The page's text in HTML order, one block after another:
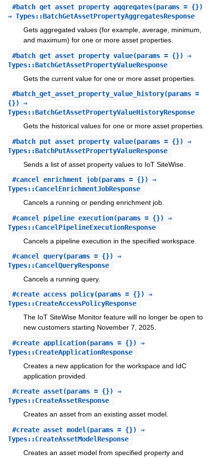
#batch_get_asset_property_aggregates(params = {})
⇒ Types::BatchGetAssetPropertyAggregatesResponse
Gets aggregated values (for example, average, minimum,
and maximum) for one or more asset properties.
#batch_get_asset_property_value(params = {}) ⇒
Types::BatchGetAssetPropertyValueResponse
Gets the current value for one or more asset properties.
#batch_get_asset_property_value_history(params =
{}) ⇒
Types::BatchGetAssetPropertyValueHistoryResponse
Gets the historical values for one or more asset properties.
#batch_put_asset_property_value(params = {}) ⇒
Types::BatchPutAssetPropertyValueResponse
Sends a list of asset property values to IoT SiteWise.
#cancel_enrichment_job(params = {}) ⇒
Types::CancelEnrichmentJobResponse
Cancels a running or pending enrichment job.
#cancel_pipeline_execution(params = {}) ⇒
Types::CancelPipelineExecutionResponse
Cancels a pipeline execution in the specified workspace.
#cancel_query(params = {}) ⇒
Types::CancelQueryResponse
Cancels a running query.
#create_access_policy(params = {}) ⇒
Types::CreateAccessPolicyResponse
The IoT SiteWise Monitor feature will no longer be open to
new customers starting November 7, 2025.
#create_application(params = {}) ⇒
Types::CreateApplicationResponse
Creates a new application for the workspace and IdC
application provided.
#create_asset(params = {}) ⇒
Types::CreateAssetResponse
Creates an asset from an existing asset model.
#create_asset_model (params = {}) ⇒
Types::CreateAssetModelResponse
Creates an asset model from specified property and